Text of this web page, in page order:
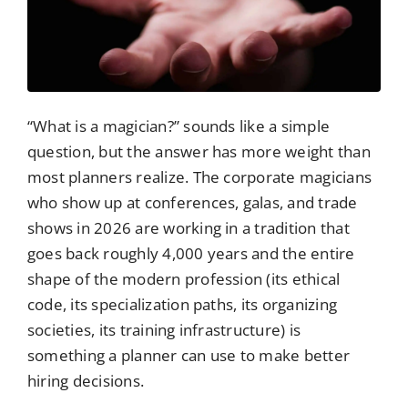
“What is a magician?” sounds like a simple
question, but the answer has more weight than
most planners realize. The corporate magicians
who show up at conferences, galas, and trade
shows in 2026 are working in a tradition that
goes back roughly 4,000 years and the entire
shape of the modern profession (its ethical
code, its specialization paths, its organizing
societies, its training infrastructure) is
something a planner can use to make better
hiring decisions.